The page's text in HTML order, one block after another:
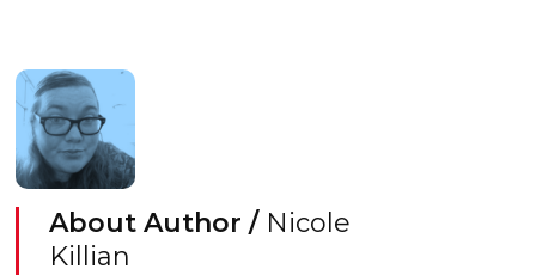
About Author / Nicole
Killian